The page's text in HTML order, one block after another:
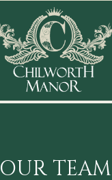
OUR TEAM